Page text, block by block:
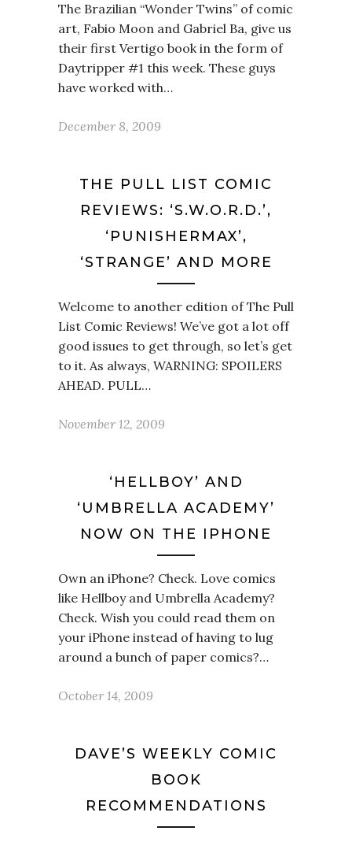
The Brazilian “Wonder Twins” of comic
art, Fabio Moon and Gabriel Ba, give us
their first Vertigo book in the form of
Daytripper #1 this week. These guys
have worked with…
December 8, 2009
THE PULL LIST COMIC
REVIEWS: ‘S.W.O.R.D.’,
‘PUNISHERMAX’,
‘STRANGE’ AND MORE
Welcome to another edition of The Pull
List Comic Reviews! We’ve got a lot off
good issues to get through, so let’s get
to it. As always, WARNING: SPOILERS
AHEAD. PULL…
November 12, 2009
‘HELLBOY’ AND
‘UMBRELLA ACADEMY’
NOW ON THE IPHONE
Own an iPhone? Check. Love comics
like Hellboy and Umbrella Academy?
Check. Wish you could read them on
your iPhone instead of having to lug
around a bunch of paper comics?…
October 14, 2009
DAVE’S WEEKLY COMIC
BOOK
RECOMMENDATIONS